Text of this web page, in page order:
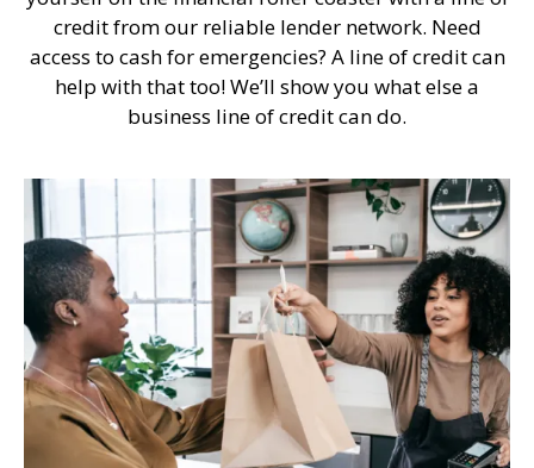
credit from our reliable lender network. Need
access to cash for emergencies? A line of credit can
help with that too! We’ll show you what else a
business line of credit can do.